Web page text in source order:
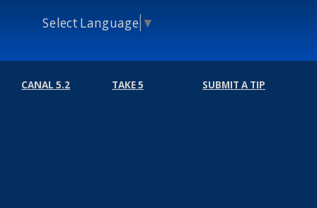
Select Language ▼
CANAL 5.2 TAKE 5 SUBMIT A TIP